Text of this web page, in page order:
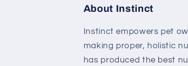
About Instinct
Instinct empowers pet
making proper, holistic
has produced the best